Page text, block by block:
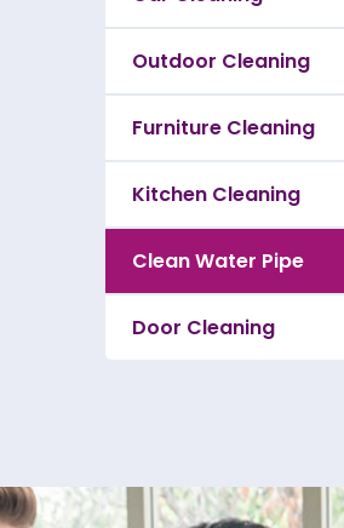
Outdoor Cleaning
Furniture Cleaning
Kitchen Cleaning
Clean Water Pipe
Door Cleaning
Furniture
significance of